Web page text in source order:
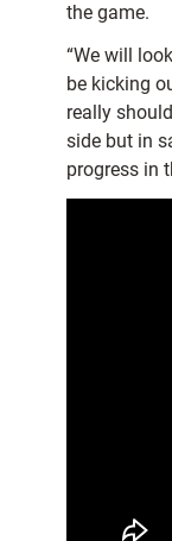
the game.
“We will
be kicking
really
side but in
progress in